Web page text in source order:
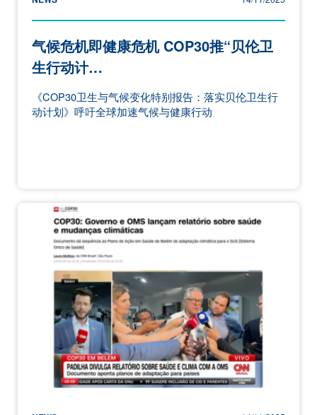
气候危机即健康危机 COP30推“贝伦卫
生行动计…
《COP30卫生与气候变化特别报告：落实贝伦卫生行
动计划》呼吁全球加速气候与健康行动